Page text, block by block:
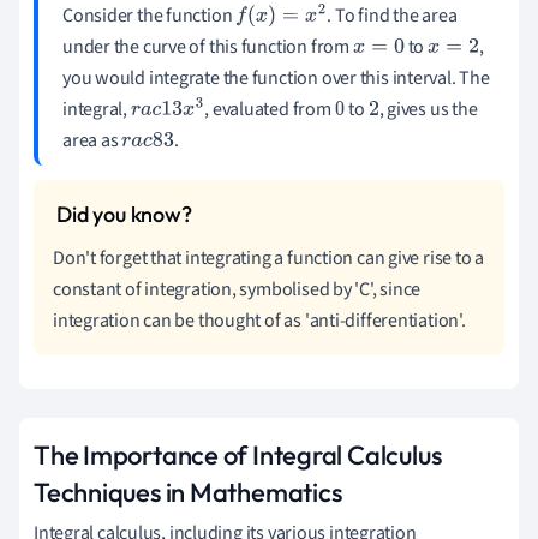
Consider the functionf(x)=x 2
. To find the area
under the curve of this function fromx= 0 tox= 2
,
you would integrate the function over this interval. The
integral,rac13x3 , evaluated from0to 2, gives us the
area asrac83 .
Don't forget that integrating a function can give rise to a
constant of integration, symbolised by 'C', since
integration can be thought of as 'anti-differentiation'.
The Importance of Integral Calculus
Techniques in Mathematics
Integral calculus, including its various integration